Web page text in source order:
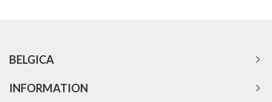
BELGICA
INFORMATION